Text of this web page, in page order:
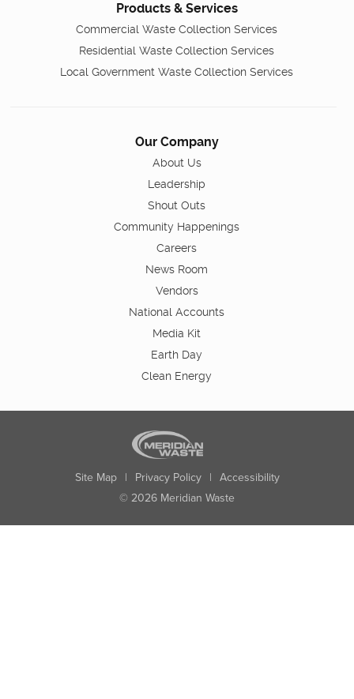
Products & Services
Commercial Waste Collection Services
Residential Waste Collection Services
Local Government Waste Collection Services
Our Company
About Us
Leadership
Shout Outs
Community Happenings
Careers
News Room
Vendors
National Accounts
Media Kit
Earth Day
Clean Energy
Site Map | Privacy Policy | Accessibility
© 2026 Meridian Waste